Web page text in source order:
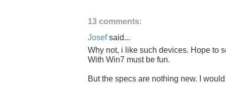
13 comments:
Josefsaid...
Why not, i like such devices. Hope to
With Win7 must be fun.
But the specs are nothing new. I